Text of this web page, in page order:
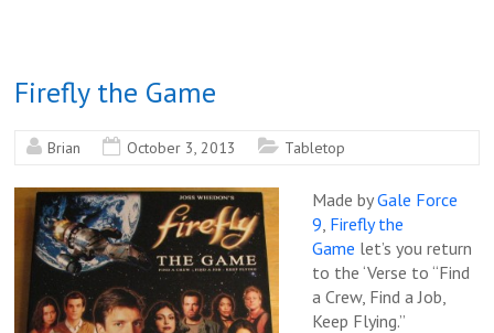
Firefly the Game
Brian October 3, 2013 Tabletop
Made byGale Force
9 Firefly the
Game let’s you return
to the ‘Verse to “Find
a Crew, Find a Job,
Keep Flying.”